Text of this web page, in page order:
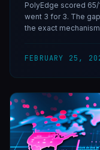
PolyEdge scored
went 3 for 3. The
the exact
FEBRUARY 25,